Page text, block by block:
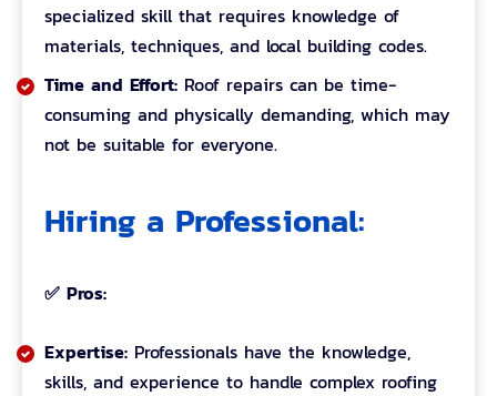
specialized skill that requires knowledge of
materials, techniques, and local building codes.
Time and Effort: Roof repairs can be time-
consuming and physically demanding, which may
not be suitable for everyone.
Hiring a Professional:
✅ Pros:
Expertise: Professionals have the knowledge,
skills, and experience to handle complex roofing